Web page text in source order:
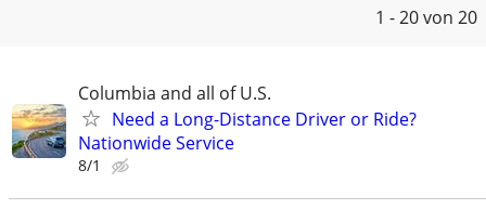
1 - 20von 20
Columbia and all of U.S.
Need a Long-Distance Driver or Ride?
Nationwide Service
8/1